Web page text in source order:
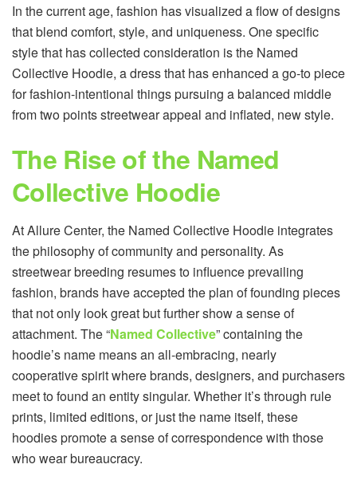
In the current age, fashion has visualized a flow of designs
that blend comfort, style, and uniqueness. One specific
style that has collected consideration is the Named
Collective Hoodie, a dress that has enhanced a go-to piece
for fashion-intentional things pursuing a balanced middle
from two points streetwear appeal and inflated, new style.
The Rise of the Named
Collective Hoodie
At Allure Center, the Named Collective Hoodie integrates
the philosophy of community and personality. As
streetwear breeding resumes to influence prevailing
fashion, brands have accepted the plan of founding pieces
that not only look great but further show a sense of
attachment. The “Named Collective” containing the
hoodie’s name means an all-embracing, nearly
cooperative spirit where brands, designers, and purchasers
meet to found an entity singular. Whether it’s through rule
prints, limited editions, or just the name itself, these
hoodies promote a sense of correspondence with those
who wear bureaucracy.